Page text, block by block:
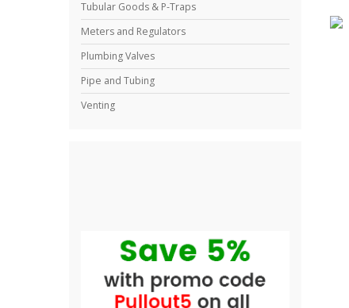
Tubular Goods & P-Traps
Meters and Regulators
Plumbing Valves
Pipe and Tubing
Venting